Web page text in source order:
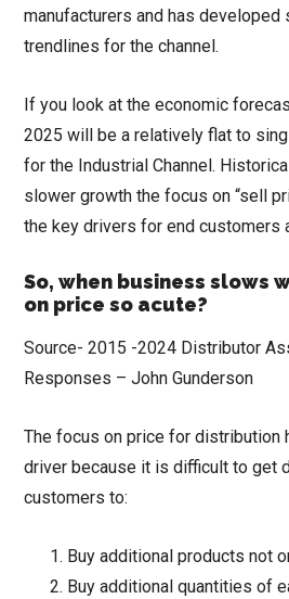
manufacturers and has
trendlines for the channel.
If you look at the economic
2025 will be a relatively flat to
for the Industrial Channel.
slower growth the focus on “sell
the key drivers for end customers
So, when business slows
on price so acute?
Source- 2015 -2024 Distributor
Responses – John Gunderson
The focus on price for distribution
driver because it is difficult to get
customers to:
Buy additional products not
Buy additional quantities of